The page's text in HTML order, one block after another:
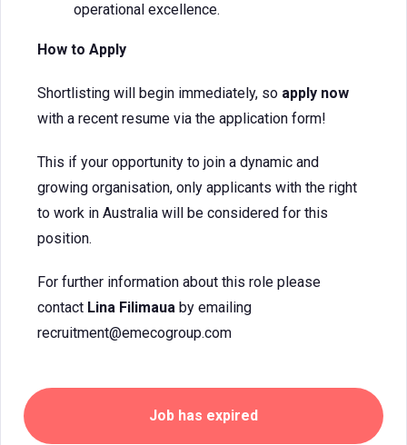
operational excellence.
How to Apply
Shortlisting will begin immediately, so apply now
with a recent resume via the application form!
This if your opportunity to join a dynamic and
growing organisation, only applicants with the right
to work in Australia will be considered for this
position.
For further information about this role please
contact Lina Filimaua by emailing
recruitment@emecogroup.com
Job has expired